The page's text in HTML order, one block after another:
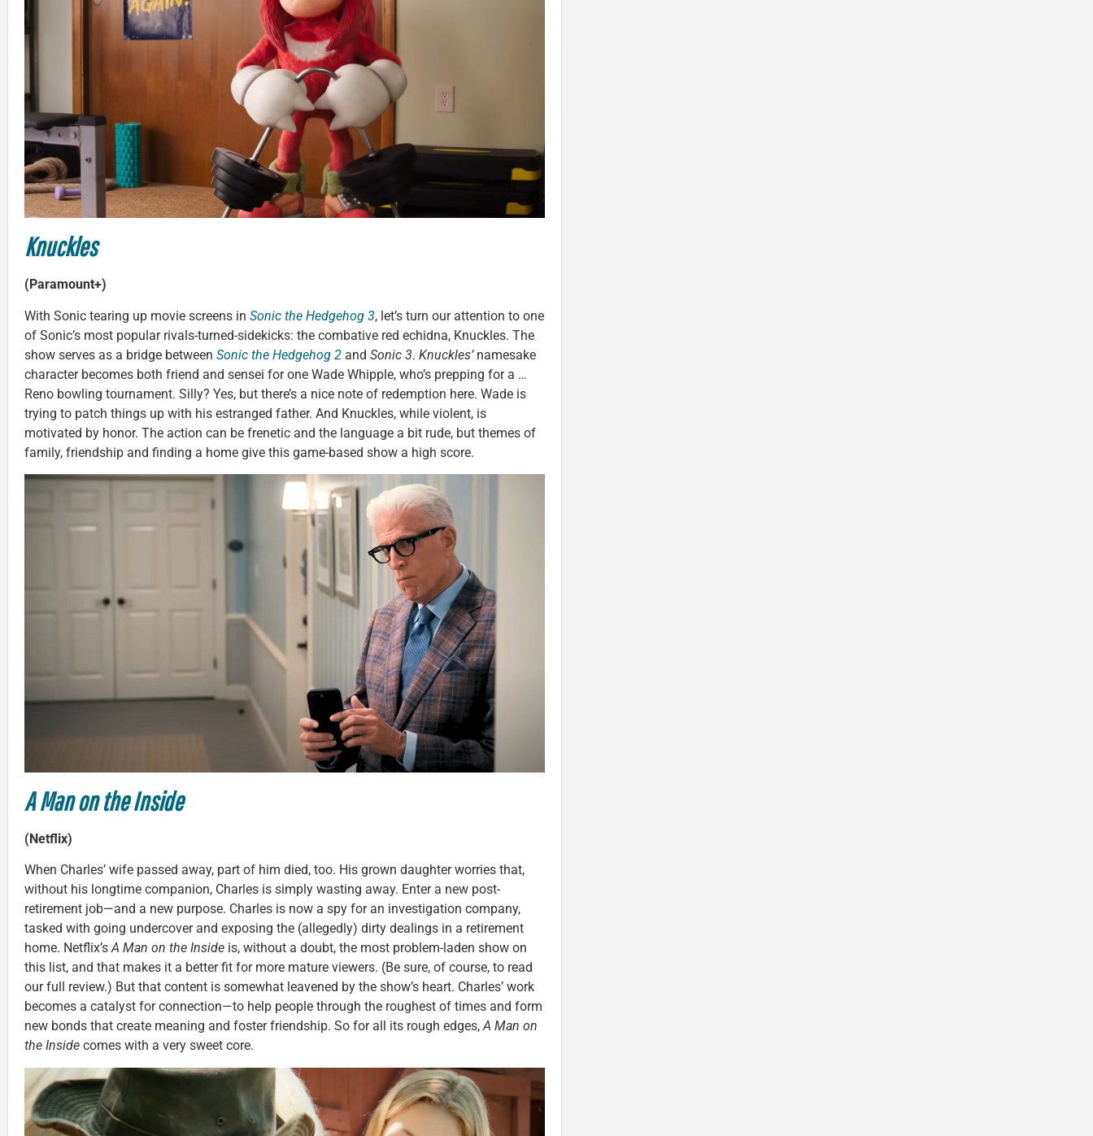
Knuckles
(Paramount+)
With Sonic tearing up movie screens in Sonic the Hedgehog 3, let’s turn our attention to one
of Sonic’s most popular rivals-turned-sidekicks: the combative red echidna, Knuckles. The
show serves as a bridge between Sonic the Hedgehog 2 and Sonic 3. Knuckles’namesake
character becomes both friend and sensei for one Wade Whipple, who’s prepping for a …
Reno bowling tournament. Silly? Yes, but there’s a nice note of redemption here. Wade is
trying to patch things up with his estranged father. And Knuckles, while violent, is
motivated by honor. The action can be frenetic and the language a bit rude, but themes of
family, friendship and finding a home give this game-based show a high score.
A Man on the Inside
(Netflix)
When Charles’ wife passed away, part of him died, too. His grown daughter worries that,
without his longtime companion, Charles is simply wasting away. Enter a new post-
retirement job—and a new purpose. Charles is now a spy for an investigation company,
tasked with going undercover and exposing the (allegedly) dirty dealings in a retirement
home. Netflix’sA Man on the Inside is, without a doubt, the most problem-laden show on
this list, and that makes it a better fit for more mature viewers. (Be sure, of course, to read
our full review.) But that content is somewhat leavened by the show’s heart. Charles’ work
becomes a catalyst for connection—to help people through the roughest of times and form
new bonds that create meaning and foster friendship. So for all its rough edges,A Man on
the Inside comes with a very sweet core.